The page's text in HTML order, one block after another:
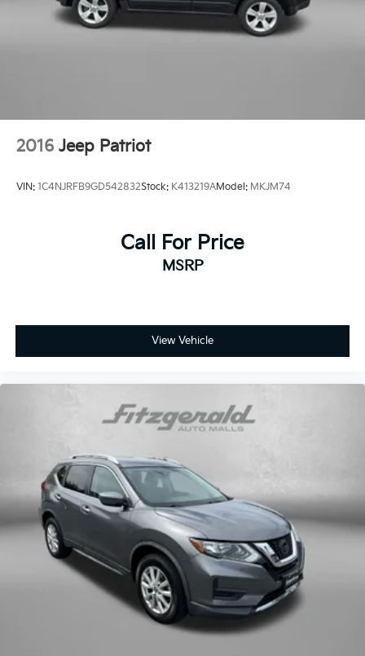
Heated front seats
Illuminated entry
Outside temperature display
Overhead airbag
Panic alarm
Passenger vanity mirror
Power Liftgate
Premium audio system: GMC Infotainment System
Radio data system
Radio: AM/FM 8in Diagonal Multi-Touch Navigation
Radio: AM/FM w/8in Diagonal Multi-Touch (DISC)
Rear air conditioning
Rear anti-roll bar
Rear reading lights
Rear seat center armrest
Rear window defroster
2016 Jeep Patriot
VIN: 1C4NJRFB9GD542832Stock: K413219AModel: MKJM74
Call For Price
MSRP
View Vehicle